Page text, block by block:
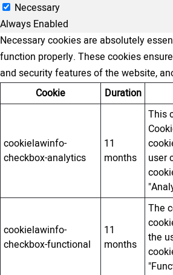
Necessary
Always Enabled
Necessary cookies are absolutely
function properly. These cookies
and security features of the website,
Cookie
Duration
cookielawinfo-
checkbox-analytics
11
months
This
user
cookielawinfo-
checkbox-functional
11
months
The
the